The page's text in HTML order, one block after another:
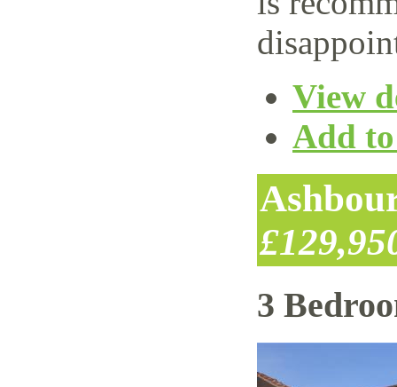
View
Add
3